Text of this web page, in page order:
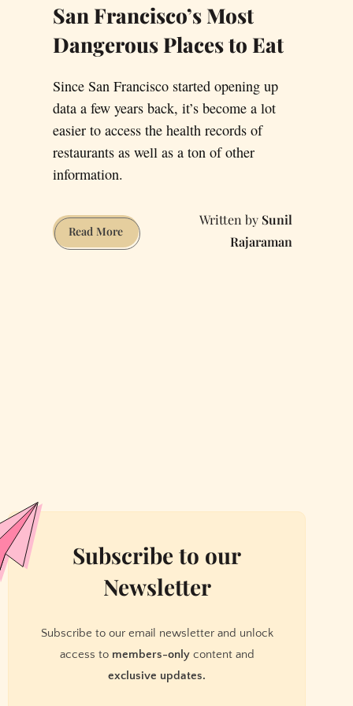
San Francisco’s Most
Dangerous Places to Eat
Since San Francisco started opening up
data a few years back, it’s become a lot
easier to access the health records of
restaurants as well as a ton of other
information.
Read MoreSan
Francisco’s
Sunil
Rajaraman
Subscribe to our
Newsletter
Subscribe to our email newsletter and unlock
access to members-onlycontent and
exclusive updates.